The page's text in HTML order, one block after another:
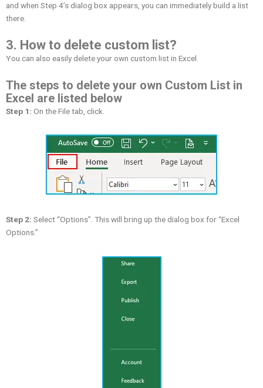
and when Step 4’s dialog box appears, you can immediately build a list
there.
3. How to delete custom list?
You can also easily delete your own custom list in Excel.
The steps to delete your own Custom List in
Excel are listed below
Step 1: On the File tab, click.
Step 2: Select “Options”. This will bring up the dialog box for “Excel
Options.”